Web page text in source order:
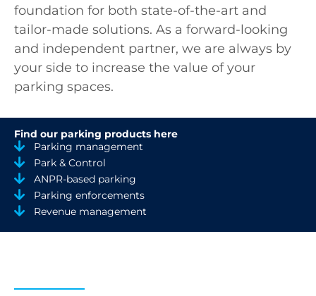
foundation for both state-of-the-art and
tailor-made solutions. As a forward-looking
and independent partner, we are always by
your side to increase the value of your
parking spaces.
Find our parking products here
Parking management
Park & Control
ANPR-based parking
Parking enforcements
Revenue management